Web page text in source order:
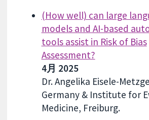
(How well) can large
models and AI-based
tools assist in Risk of Bias
Assessment?
4月 2025
Dr. Angelika Eisele-
Germany & Institute for
Medicine, Freiburg.